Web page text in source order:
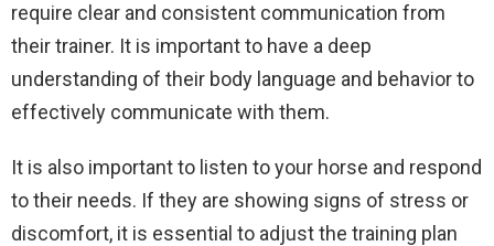
require clear and consistent communication from
their trainer. It is important to have a deep
understanding of their body language and behavior to
effectively communicate with them.
It is also important to listen to your horse and respond
to their needs. If they are showing signs of stress or
discomfort, it is essential to adjust the training plan